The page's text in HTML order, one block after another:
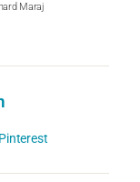
Maraj
Pinterest